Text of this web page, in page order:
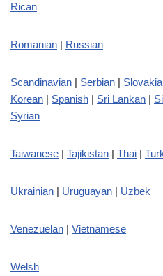
Rican
Romanian | Russian
Scandinavian | Serbian |
Korean | Spanish | Sri Lankan |
Syrian
Taiwanese | Tajikistan | Thai |
Ukrainian | Uruguayan | Uzbek
Venezuelan | Vietnamese
Welsh